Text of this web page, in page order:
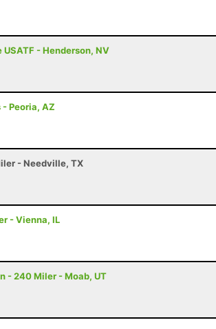
- Henderson, NV
Peoria, AZ
- Needville, TX
- Vienna, IL
- 240 Miler - Moab, UT